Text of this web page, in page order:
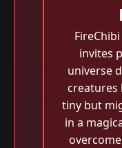
invites
universe
creatures
tiny but
in a